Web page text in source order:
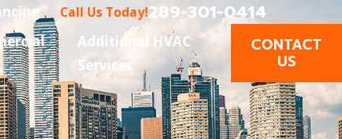
Call Us Today!289-301-0414
Additional HVAC
Services
CONTACT
US